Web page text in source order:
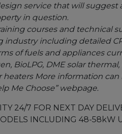
service that will suggest
in question.
courses and technical
including detailed
of fuels and appliances
BioLPG, DME solar
More information can
Me Choose” webpage.
24/7 FOR NEXT DAY
INCLUDING 48-58kW